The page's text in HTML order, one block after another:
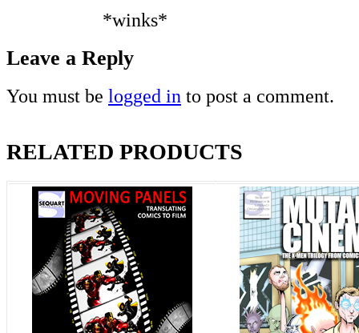
*winks*
Leave a Reply
You must be logged in to post a comment.
RELATED PRODUCTS